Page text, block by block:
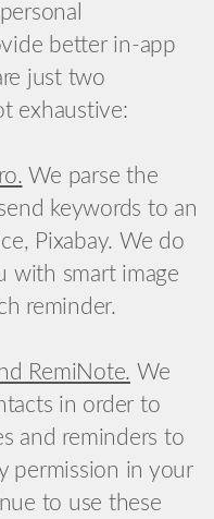
better in-app
just two
exhaustive:
We parse the
keywords to an
Pixabay. We do
with smart image
reminder.
RemiNote. We
in order to
and reminders to
permission in your
to use these